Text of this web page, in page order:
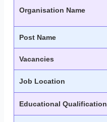
Organisation Name
Post Name
Vacancies
Job Location
Educational Qualification